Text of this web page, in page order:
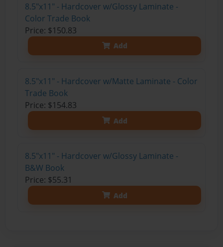
8.5"x11" - Hardcover w/Glossy Laminate -
Color Trade Book
Price: $150.83
Add
8.5"x11" - Hardcover w/Matte Laminate - Color
Trade Book
Price: $154.83
Add
8.5"x11" - Hardcover w/Glossy Laminate -
B&W Book
Price: $55.31
Add